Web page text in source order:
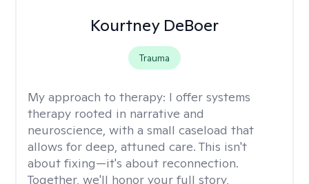
Kourtney DeBoer
Trauma
My approach to therapy: I offer systems
therapy rooted in narrative and
neuroscience, with a small caseload that
allows for deep, attuned care. This isn't
about fixing—it's about reconnection.
Together, we'll honor your full story,